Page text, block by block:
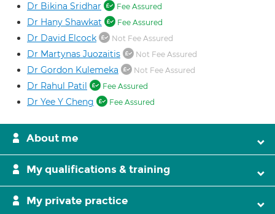
Dr Bikina Sridhar Fee Assured
Dr Hany Shawkat Fee Assured
Dr David Elcock Not Fee Assured
Dr Martynas Juozaitis Not Fee Assured
Dr Gordon Kulemeka Not Fee Assured
Dr Rahul Patil Fee Assured
Dr Yee Y Cheng Fee Assured
About me
My qualifications & training
My private practice